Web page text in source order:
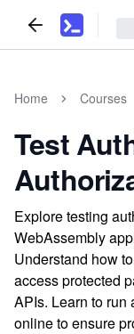
Home Courses
Test
Explore testing
WebAssembly
Understand how
access protected
APIs. Learn to run
online to ensure